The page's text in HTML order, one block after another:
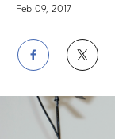
Feb 09, 2017
Share
on on